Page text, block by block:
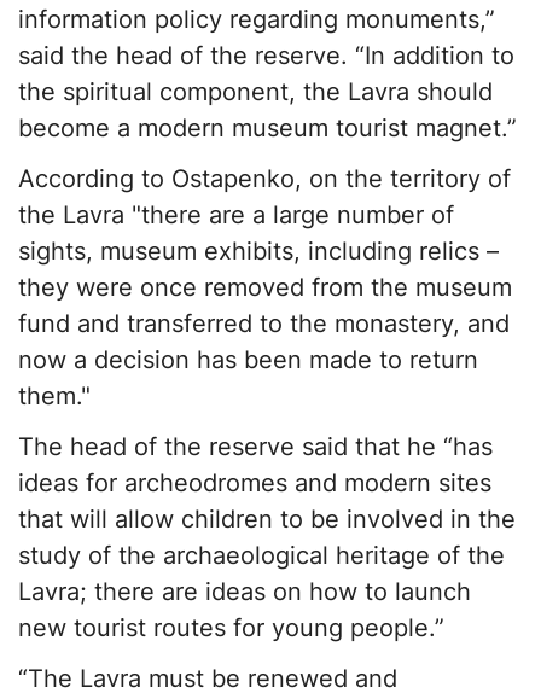
information policy regarding monuments,”
said the head of the reserve. “In addition to
the spiritual component, the Lavra should
become a modern museum tourist magnet.”
According to Ostapenko, on the territory of
the Lavra "there are a large number of
sights, museum exhibits, including relics –
they were once removed from the museum
fund and transferred to the monastery, and
now a decision has been made to return
them."
The head of the reserve said that he “has
ideas for archeodromes and modern sites
that will allow children to be involved in the
study of the archaeological heritage of the
Lavra; there are ideas on how to launch
new tourist routes for young people.”
“The Lavra must be renewed and